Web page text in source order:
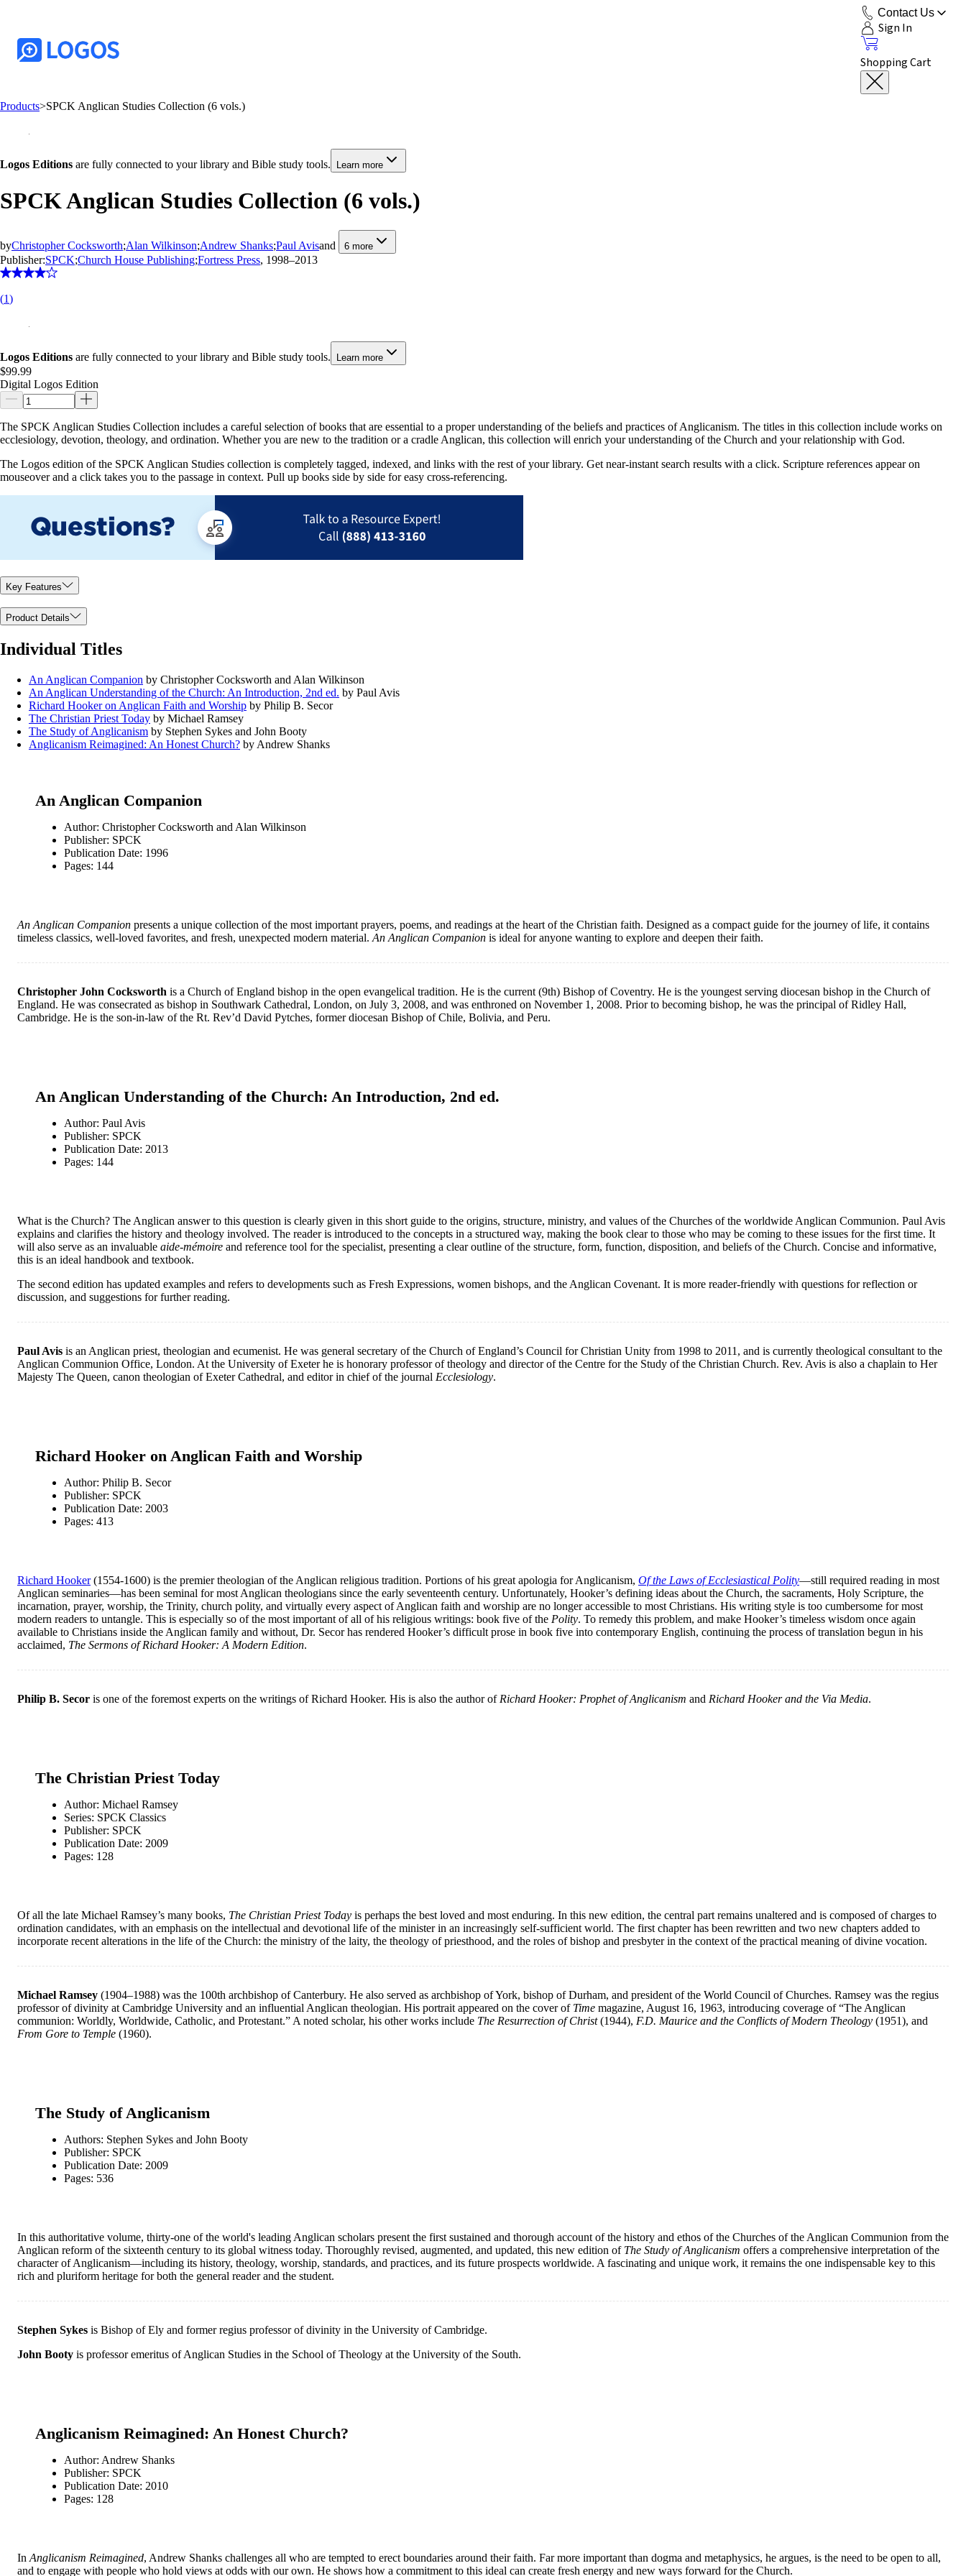
Contact Us
Sign In
Shopping Cart
Products>SPCK Anglican Studies Collection (6 vols.)
Logos Editions are fully connected to your library and Bible study tools. Learn more
SPCK Anglican Studies Collection (6 vols.)
byChristopher Cocksworth;Alan Wilkinson;Andrew Shanks;Paul Avisand 6 more
Publisher:SPCK;Church House Publishing;Fortress Press, 1998–2013
(1)
Logos Editions are fully connected to your library and Bible study tools. Learn more
$99.99
Digital Logos Edition
The SPCK Anglican Studies Collection includes a careful selection of books that are essential to a proper understanding of the beliefs and practices of Anglicanism. The titles in this collection include works on
ecclesiology, devotion, theology, and ordination. Whether you are new to the tradition or a cradle Anglican, this collection will enrich your understanding of the Church and your relationship with God.
The Logos edition of the SPCK Anglican Studies collection is completely tagged, indexed, and links with the rest of your library. Get near-instant search results with a click. Scripture references appear on
mouseover and a click takes you to the passage in context. Pull up books side by side for easy cross-referencing.
Key Features
Product Details
Individual Titles
An Anglican Companion by Christopher Cocksworth and Alan Wilkinson
An Anglican Understanding of the Church: An Introduction, 2nd ed. by Paul Avis
Richard Hooker on Anglican Faith and Worship by Philip B. Secor
The Christian Priest Today by Michael Ramsey
The Study of Anglicanism by Stephen Sykes and John Booty
Anglicanism Reimagined: An Honest Church? by Andrew Shanks
An Anglican Companion
Author: Christopher Cocksworth and Alan Wilkinson
Publisher: SPCK
Publication Date: 1996
Pages: 144
An Anglican Companion presents a unique collection of the most important prayers, poems, and readings at the heart of the Christian faith. Designed as a compact guide for the journey of life, it contains
timeless classics, well-loved favorites, and fresh, unexpected modern material. An Anglican Companion is ideal for anyone wanting to explore and deepen their faith.
Christopher John Cocksworth is a Church of England bishop in the open evangelical tradition. He is the current (9th) Bishop of Coventry. He is the youngest serving diocesan bishop in the Church of
England. He was consecrated as bishop in Southwark Cathedral, London, on July 3, 2008, and was enthroned on November 1, 2008. Prior to becoming bishop, he was the principal of Ridley Hall,
Cambridge. He is the son-in-law of the Rt. Rev’d David Pytches, former diocesan Bishop of Chile, Bolivia, and Peru.
An Anglican Understanding of the Church: An Introduction, 2nd ed.
Author: Paul Avis
Publisher: SPCK
Publication Date: 2013
Pages: 144
What is the Church? The Anglican answer to this question is clearly given in this short guide to the origins, structure, ministry, and values of the Churches of the worldwide Anglican Communion. Paul Avis
explains and clarifies the history and theology involved. The reader is introduced to the concepts in a structured way, making the book clear to those who may be coming to these issues for the first time. It
will also serve as an invaluable aide-mémoire and reference tool for the specialist, presenting a clear outline of the structure, form, function, disposition, and beliefs of the Church. Concise and informative,
this is an ideal handbook and textbook.
The second edition has updated examples and refers to developments such as Fresh Expressions, women bishops, and the Anglican Covenant. It is more reader-friendly with questions for reflection or
discussion, and suggestions for further reading.
Paul Avis is an Anglican priest, theologian and ecumenist. He was general secretary of the Church of England’s Council for Christian Unity from 1998 to 2011, and is currently theological consultant to the
Anglican Communion Office, London. At the University of Exeter he is honorary professor of theology and director of the Centre for the Study of the Christian Church. Rev. Avis is also a chaplain to Her
Majesty The Queen, canon theologian of Exeter Cathedral, and editor in chief of the journal Ecclesiology.
Richard Hooker on Anglican Faith and Worship
Author: Philip B. Secor
Publisher: SPCK
Publication Date: 2003
Pages: 413
Richard Hooker(1554-1600) is the premier theologian of the Anglican religious tradition. Portions of his great apologia for Anglicanism, Of the Laws of Ecclesiastical Polity—still required reading in most
Anglican seminaries—has been seminal for most Anglican theologians since the early seventeenth century. Unfortunately, Hooker’s defining ideas about the Church, the sacraments, Holy Scripture, the
incarnation, prayer, worship, the Trinity, church polity, and virtually every aspect of Anglican faith and worship are no longer accessible to most Christians. His writing style is too cumbersome for most
modern readers to untangle. This is especially so of the most important of all of his religious writings: book five of the Polity. To remedy this problem, and make Hooker’s timeless wisdom once again
available to Christians inside the Anglican family and without, Dr. Secor has rendered Hooker’s difficult prose in book five into contemporary English, continuing the process of translation begun in his
acclaimed, The Sermons of Richard Hooker: A Modern Edition.
Philip B. Secor is one of the foremost experts on the writings of Richard Hooker. His is also the author of Richard Hooker: Prophet of Anglicanism and Richard Hooker and the Via Media.
The Christian Priest Today
Author: Michael Ramsey
Series: SPCK Classics
Publisher: SPCK
Publication Date: 2009
Pages: 128
Of all the late Michael Ramsey’s many books, The Christian Priest Today is perhaps the best loved and most enduring. In this new edition, the central part remains unaltered and is composed of charges to
ordination candidates, with an emphasis on the intellectual and devotional life of the minister in an increasingly self-sufficient world. The first chapter has been rewritten and two new chapters added to
incorporate recent alterations in the life of the Church: the ministry of the laity, the theology of priesthood, and the roles of bishop and presbyter in the context of the practical meaning of divine vocation.
Michael Ramsey (1904–1988) was the 100th archbishop of Canterbury. He also served as archbishop of York, bishop of Durham, and president of the World Council of Churches. Ramsey was the regius
professor of divinity at Cambridge University and an influential Anglican theologian. His portrait appeared on the cover of Time magazine, August 16, 1963, introducing coverage of “The Anglican
communion: Worldly, Worldwide, Catholic, and Protestant.” A noted scholar, his other works include The Resurrection of Christ(1944), F.D. Maurice and the Conflicts of Modern Theology (1951), and
From Gore to Temple (1960).
The Study of Anglicanism
Authors: Stephen Sykes and John Booty
Publisher: SPCK
Publication Date: 2009
Pages: 536
In this authoritative volume, thirty-one of the world's leading Anglican scholars present the first sustained and thorough account of the history and ethos of the Churches of the Anglican Communion from the
Anglican reform of the sixteenth century to its global witness today. Thoroughly revised, augmented, and updated, this new edition of The Study of Anglicanism offers a comprehensive interpretation of the
character of Anglicanism—including its history, theology, worship, standards, and practices, and its future prospects worldwide. A fascinating and unique work, it remains the one indispensable key to this
rich and pluriform heritage for both the general reader and the student.
Stephen Sykes is Bishop of Ely and former regius professor of divinity in the University of Cambridge.
John Booty is professor emeritus of Anglican Studies in the School of Theology at the University of the South.
Anglicanism Reimagined: An Honest Church?
Author: Andrew Shanks
Publisher: SPCK
Publication Date: 2010
Pages: 128
In Anglicanism Reimagined, Andrew Shanks challenges all who are tempted to erect boundaries around their faith. Far more important than dogma and metaphysics, he argues, is the need to be open to all,
and to engage with people who hold views at odds with our own. He shows how a commitment to this ideal can create fresh energy and new ways forward for the Church.